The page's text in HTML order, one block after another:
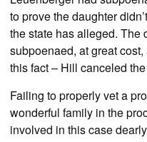
to prove the daughter
the state has alleged. The
subpoenaed, at great
this fact – Hill canceled
Failing to properly vet a
wonderful family in the
involved in this case